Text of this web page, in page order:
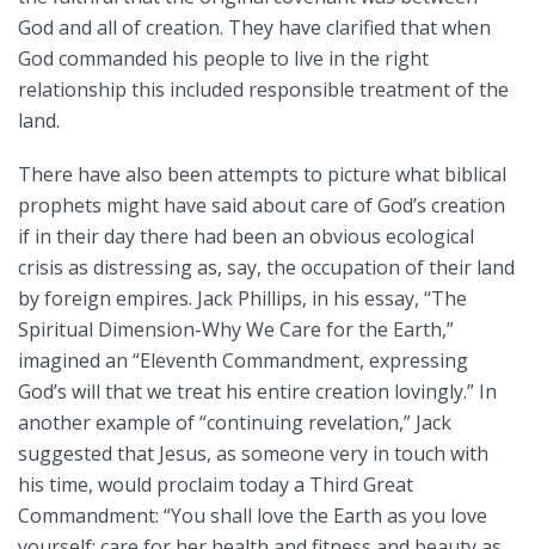
God and all of creation. They have clarified that when
God commanded his people to live in the right
relationship this included responsible treatment of the
land.
There have also been attempts to picture what biblical
prophets might have said about care of God’s creation
if in their day there had been an obvious ecological
crisis as distressing as, say, the occupation of their land
by foreign empires. Jack Phillips, in his essay, “The
Spiritual Dimension-Why We Care for the Earth,”
imagined an “Eleventh Commandment, expressing
God’s will that we treat his entire creation lovingly.” In
another example of “continuing revelation,” Jack
suggested that Jesus, as someone very in touch with
his time, would proclaim today a Third Great
Commandment: “You shall love the Earth as you love